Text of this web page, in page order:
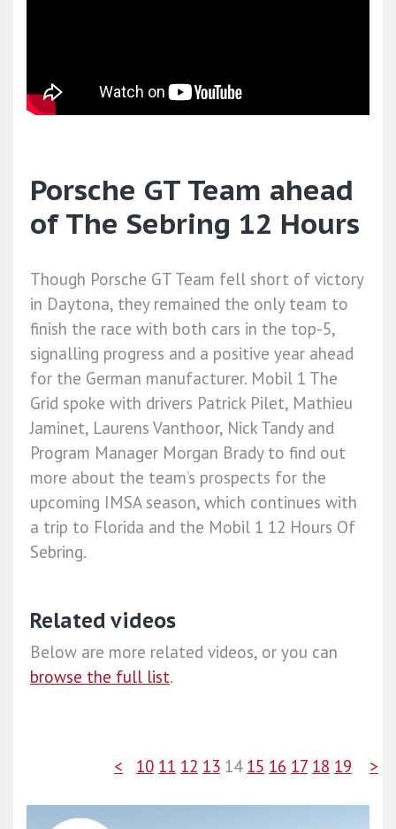
Porsche GT Team ahead
of The Sebring 12 Hours
Though Porsche GT Team fell short of victory
in Daytona, they remained the only team to
finish the race with both cars in the top-5,
signalling progress and a positive year ahead
for the German manufacturer. Mobil 1 The
Grid spoke with drivers Patrick Pilet, Mathieu
Jaminet, Laurens Vanthoor, Nick Tandy and
Program Manager Morgan Brady to find out
more about the team’s prospects for the
upcoming IMSA season, which continues with
a trip to Florida and the Mobil 1 12 Hours Of
Sebring.
Related videos
Below are more related videos, or you can
browse the full list.
< 10 11 12 13 14 15 16 17 18 19 >